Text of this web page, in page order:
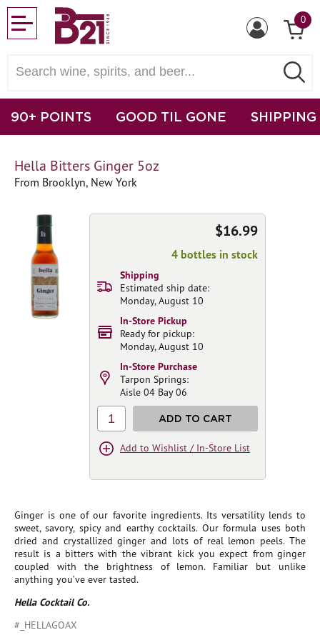
0
90+ POINTS GOOD TIL GONE SHIPPING
Hella Bitters Ginger 5oz
From Brooklyn, New York
Ginger is one of our favorite ingredients. Its versatility lends to
sweet, savory, spicy and earthy cocktails. Our formula uses both
dried and crystallized ginger and lots of real lemon peels. The
result is a bitters with the vibrant kick you expect from ginger
coupled with the brightness of lemon. Familiar but unlike
anything you’ve ever tasted.
Hella Cocktail Co.
#_HELLAGOAX
$16.99
4 bottles in stock
Shipping
Estimated ship date:
Monday, August 10
In-Store Pickup
Ready for pickup:
Monday, August 10
In-Store Purchase
Tarpon Springs:
Aisle 04 Bay 06
1 ADD TO CART
Add to Wishlist / In-Store List